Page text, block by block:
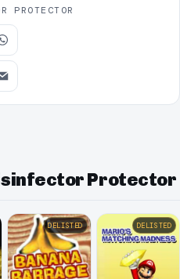
PROTECTOR
Protector
DELISTED DELISTED